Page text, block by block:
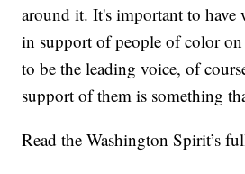
around it. It's important to have
in support of people of color
to be the leading voice, of
support of them is something
Read the Washington Spirit’s